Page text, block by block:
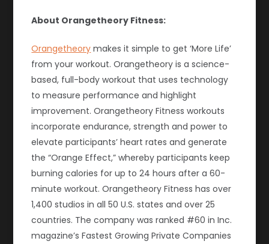
About Orangetheory Fitness:
Orangetheory makes it simple to get ‘More Life’
from your workout. Orangetheory is a science-
based, full-body workout that uses technology
to measure performance and highlight
improvement. Orangetheory Fitness workouts
incorporate endurance, strength and power to
elevate participants’ heart rates and generate
the “Orange Effect,” whereby participants keep
burning calories for up to 24 hours after a 60-
minute workout. Orangetheory Fitness has over
1,400 studios in all 50 U.S. states and over 25
countries. The company was ranked #60 in Inc.
magazine’s Fastest Growing Private Companies